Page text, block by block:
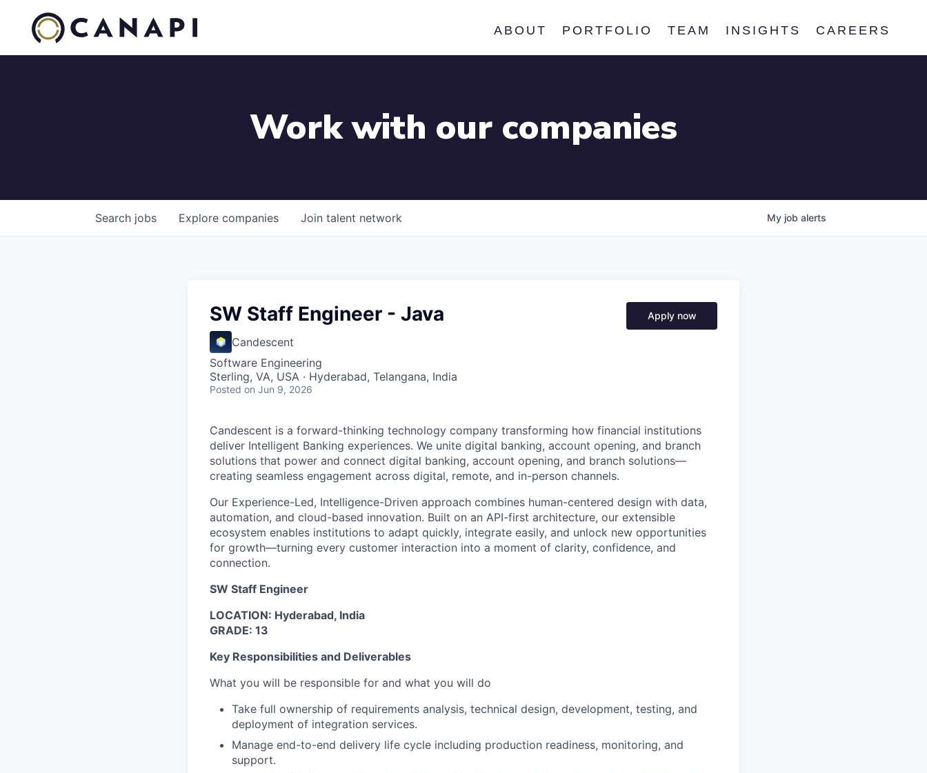
ABOUT PORTFOLIO TEAM INSIGHTS CAREERS
Work with our companies
Search jobs Explore companies Join talent network My job alerts
SW Staff Engineer - Java
Candescent
Software Engineering
Sterling, VA, USA · Hyderabad, Telangana, India
Posted on Jun 9, 2026
Apply now
Candescent is a forward-thinking technology company transforming how financial institutions
deliver Intelligent Banking experiences. We unite digital banking, account opening, and branch
solutions that power and connect digital banking, account opening, and branch solutions—
creating seamless engagement across digital, remote, and in-person channels.
Our Experience-Led, Intelligence-Driven approach combines human-centered design with data,
automation, and cloud-based innovation. Built on an API-first architecture, our extensible
ecosystem enables institutions to adapt quickly, integrate easily, and unlock new opportunities
for growth—turning every customer interaction into a moment of clarity, confidence, and
connection.
SW Staff Engineer
LOCATION: Hyderabad, India
GRADE: 13
Key Responsibilities and Deliverables
What you will be responsible for and what you will do
Take full ownership of requirements analysis, technical design, development, testing, and
deployment of integration services.
Manage end-to-end delivery life cycle including production readiness, monitoring, and
support.